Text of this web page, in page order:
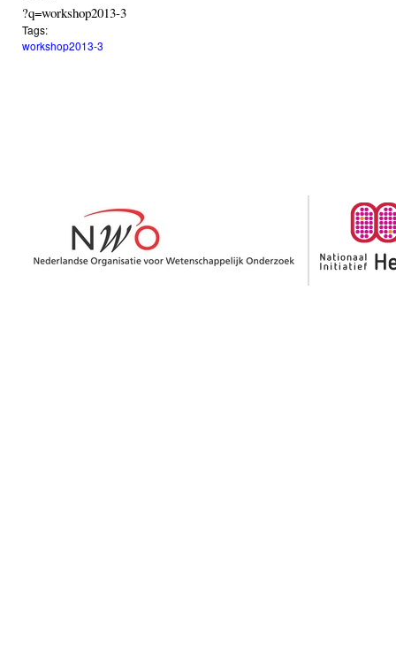
?q=workshop2013-3
Tags:
workshop2013-3